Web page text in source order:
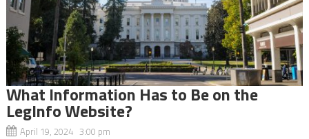
What Information Has to Be on the
LegInfo Website?
April 19, 2024 3:00 pm